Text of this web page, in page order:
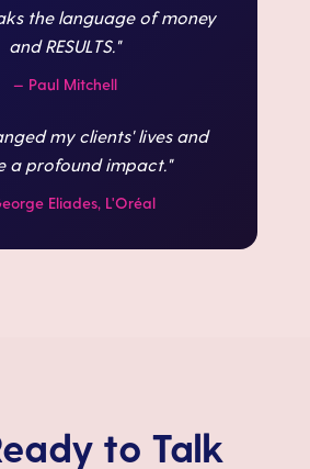
the language of money
and RESULTS. "
— Paul Mitchell
my clients' lives and
a profound impact. "
Eliades, L'Oréal
to Talk